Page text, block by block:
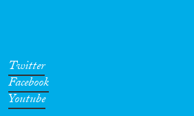
Twitter
Facebook
Youtube